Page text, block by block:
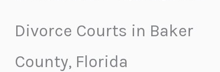
Divorce Courts in Baker
County, Florida